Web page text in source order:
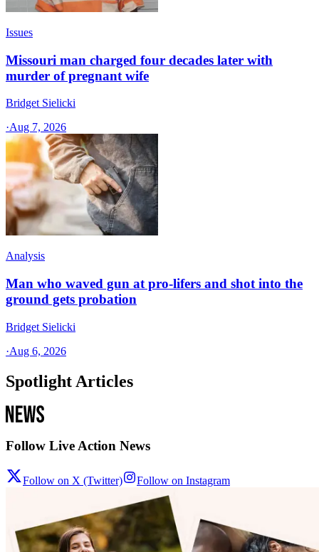
Issues
Missouri man charged four decades later with
murder of pregnant wife
Bridget Sielicki
·Aug 7, 2026
Analysis
Man who waved gun at pro-lifers and shot into the
ground gets probation
Bridget Sielicki
·Aug 6, 2026
Spotlight Articles
Follow Live Action News
Follow on X (Twitter) Follow on Instagram